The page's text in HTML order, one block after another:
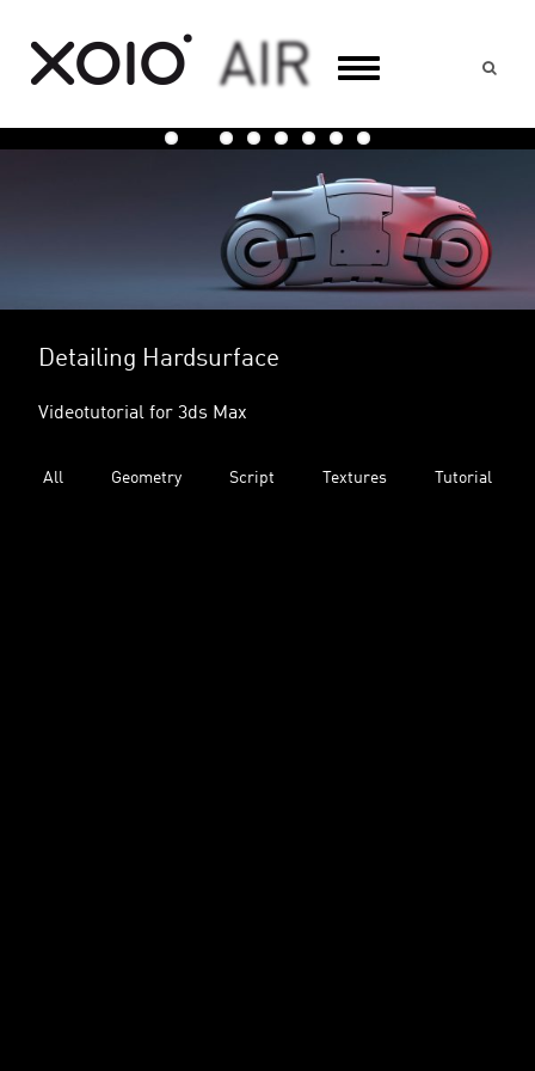
Cutting Roads into a Terrain
Video Tutorial for 3ds Max
All Geometry Script Textures Tutorial